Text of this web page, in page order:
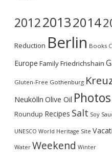
201220132014
Reduction Berlin Books
Europe FamilyFriedrichshain
Gluten-Free Gothenburg
Neukölln Olive Oil Photos
Roundup Recipes Salt Soy
UNESCO World Heritage Site
Water Weekend Winter